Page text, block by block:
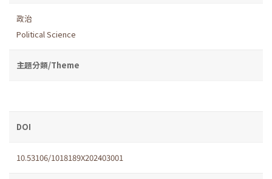
政治
Political Science
主題分類/Theme
DOI
10.53106/1018189X202403001